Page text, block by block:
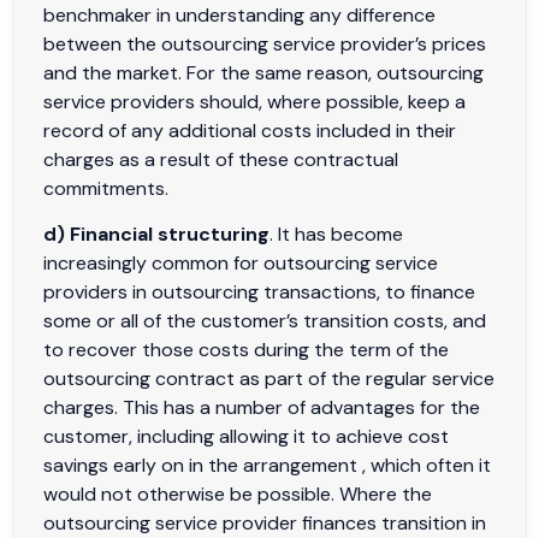
benchmaker in understanding any difference
between the outsourcing service provider’s prices
and the market. For the same reason, outsourcing
service providers should, where possible, keep a
record of any additional costs included in their
charges as a result of these contractual
commitments.
d) Financial structuring. It has become
increasingly common for outsourcing service
providers in outsourcing transactions, to finance
some or all of the customer’s transition costs, and
to recover those costs during the term of the
outsourcing contract as part of the regular service
charges. This has a number of advantages for the
customer, including allowing it to achieve cost
savings early on in the arrangement , which often it
would not otherwise be possible. Where the
outsourcing service provider finances transition in